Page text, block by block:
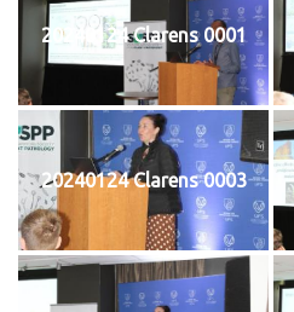
20240124 Clarens 0001
20240124 Clarens 0003